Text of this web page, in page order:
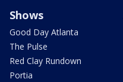
Shows
Good Day Atlanta
The Pulse
Red Clay Rundown
Portia